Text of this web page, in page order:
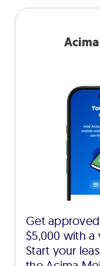
Get
$5,000 with a
Start your